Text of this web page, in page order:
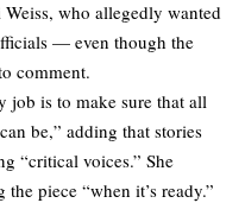
who allegedly wanted
— even though the
comment.
job is to make sure that all
be,” adding that stories
“critical voices.” She
piece “when it’s ready.”